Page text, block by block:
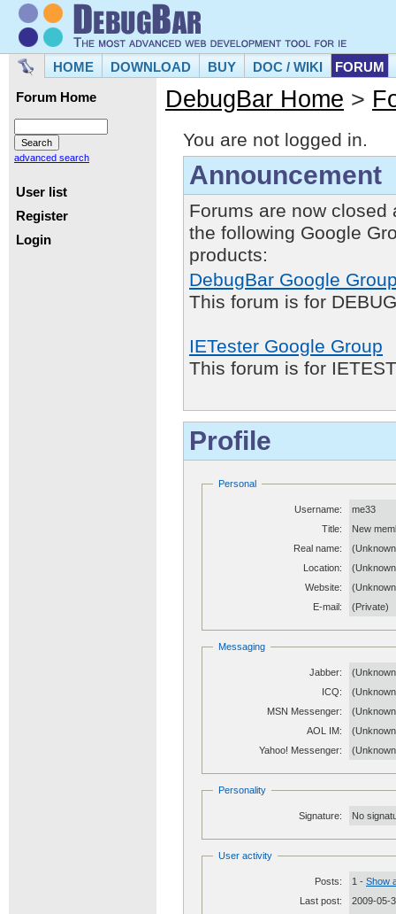
HOME DOWNLOAD BUY DOC / WIKI FORUM
Forum Home
advanced search
User list
Register
Login
DebugBar Home >
You are not logged in.
Announcement
Forums are now closed
the following Google
products:
DebugBar Google
This forum is for
IETester Google Group
This forum is for
Profile
Personal
Username:
me33
Title:
New
Real name:
Location:
Website:
E-mail:
(Private)
Messaging
Jabber:
ICQ:
MSN Messenger:
AOL IM:
Yahoo! Messenger:
Personality
Signature: No
User activity
Posts: 1 - Show
Last post:
2009-05-